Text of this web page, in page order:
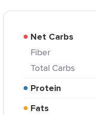
Net Carbs
Fiber
Total Carbs
Protein
Fats